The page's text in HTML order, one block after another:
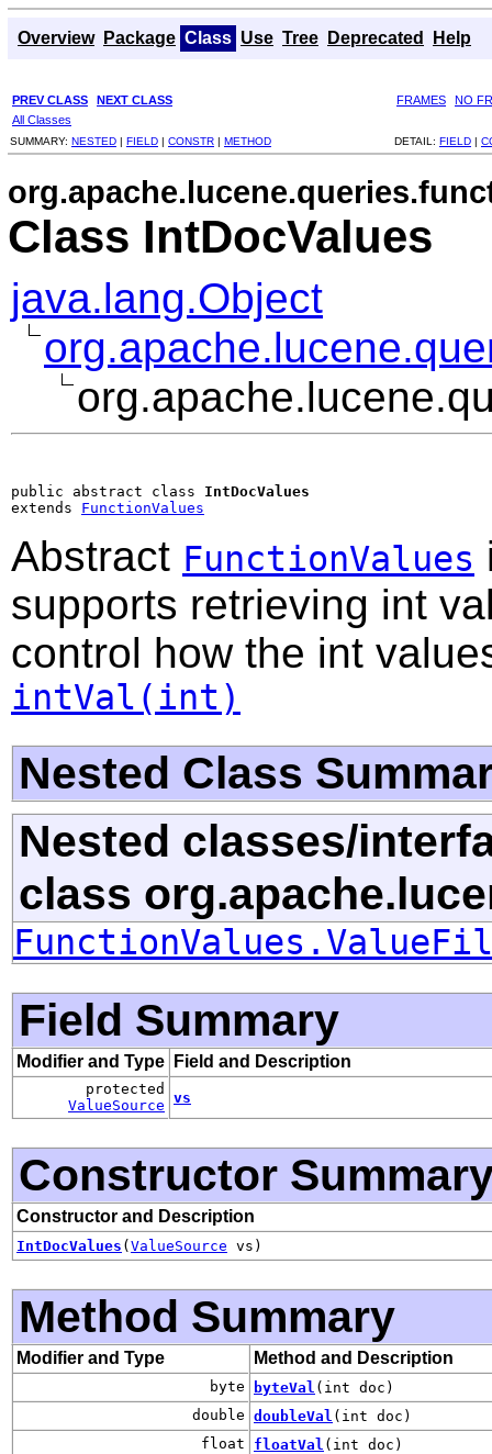
Overview Package Class Use Tree Deprecated Help
PREV CLASS NEXT CLASS FRAMES
NO
All Classes
SUMMARY: NESTED | FIELD | CONSTR | METHOD DETAIL: FIELD |
Class IntDocValues
java.lang.Object
public abstract class IntDocValues
extends FunctionValues
Abstract FunctionValues
supports retrieving int
control how the int
intVal(int)
Nested Class
Nested classes/
class
Field Summary
Modifier and Type Field and Description
protected
ValueSource vs
Constructor
Constructor and Description
IntDocValues ( ValueSource vs)
Method Summary
Modifier and Type Method and Description
byte byteVal (int doc)
double doubleVal (int doc)
float
floatVal (int doc)